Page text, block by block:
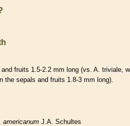
fruits 1.5-2.2 mm long (vs. A. triviale,
the sepals and fruits 1.8-3 mm long).
americanum J.A. Schultes